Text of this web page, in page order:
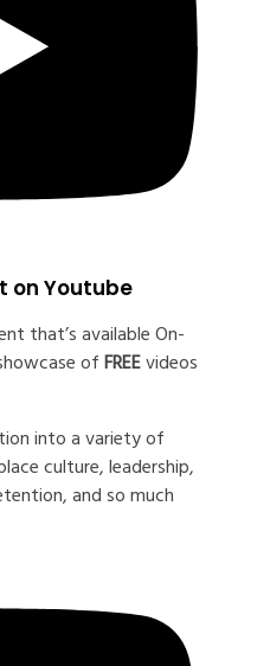
on Youtube
that’s available On-
ofFREEvideos
into a variety of
culture, leadership,
and so much